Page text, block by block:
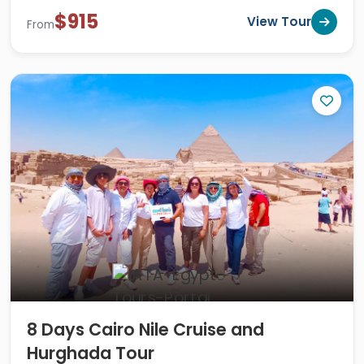
From$915 View Tour
8 Days Cairo Nile Cruise and
Hurghada Tour